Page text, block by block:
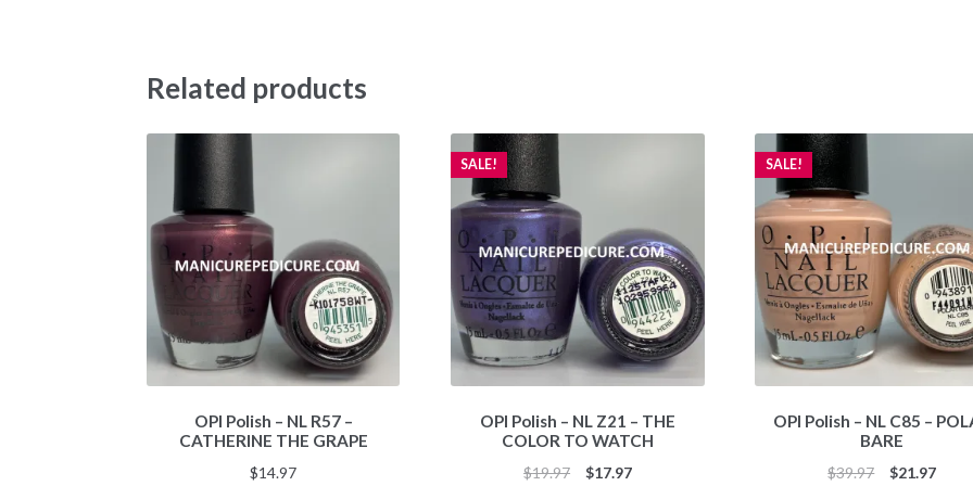
Related products
OPI Polish – NL R57 –
CATHERINE THE GRAPE
$14.97
OPI Polish – NL Z21 – THE
COLOR TO WATCH
SALE!
$19.97
Original
$17.97Current
OPI Polish – NL C85 –
BARE
SALE!
$39.97
Original
$21.97